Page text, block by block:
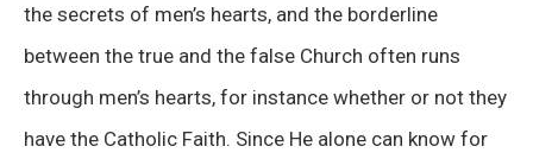
the secrets of men’s hearts, and the borderline
between the true and the false Church often runs
through men’s hearts, for instance whether or not they
have the Catholic Faith. Since He alone can know for